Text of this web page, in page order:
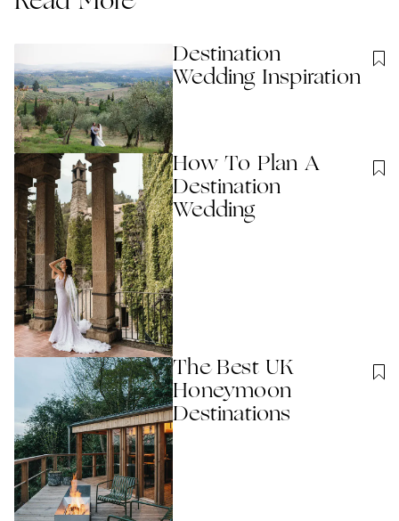
Destination
Wedding Inspiration
How To Plan A
Destination
Wedding
The Best UK
Honeymoon
Destinations